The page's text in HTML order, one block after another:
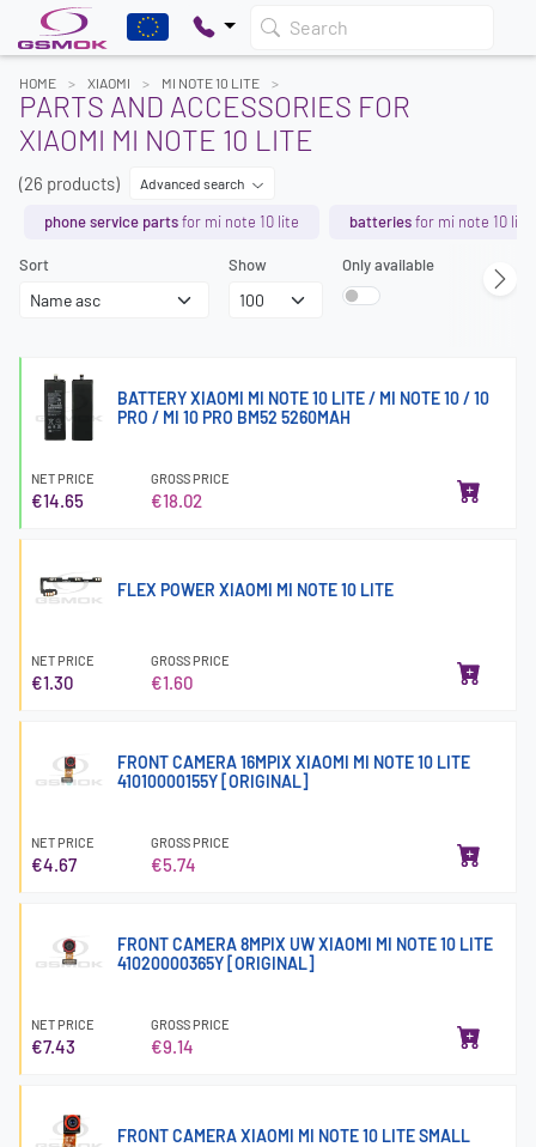
Search
HOME XIAOMI MI NOTE 10 LITE
PARTS AND ACCESSORIES FOR
XIAOMI MI NOTE 10 LITE
(26 products) Advanced search
phone service partsfor mi note 10 lite batteriesfor mi note 10 lite
Sort Show Only available
BATTERY XIAOMI MI NOTE 10 LITE / MI NOTE 10 / 10
PRO / MI 10 PRO BM52 5260MAH
NET PRICE
€14.65
GROSS PRICE
€18.02
FLEX POWER XIAOMI MI NOTE 10 LITE
NET PRICE
€1.30
GROSS PRICE
€1.60
FRONT CAMERA 16MPIX XIAOMI MI NOTE 10 LITE
41010000155Y [ORIGINAL]
NET PRICE
€4.67
GROSS PRICE
€5.74
FRONT CAMERA 8MPIX UW XIAOMI MI NOTE 10 LITE
41020000365Y [ORIGINAL]
NET PRICE
€7.43
GROSS PRICE
€9.14
FRONT CAMERA XIAOMI MI NOTE 10 LITE SMALL